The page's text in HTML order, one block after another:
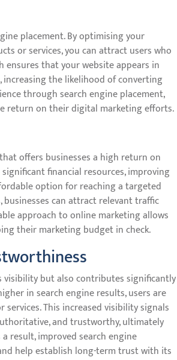
placement. By optimising your
or services, you can attract users who
ensures that your website appears in
the likelihood of converting
through search engine placement,
return on their digital marketing efforts.
offers businesses a high return on
financial resources, improving
option for reaching a targeted
can attract relevant traffic
approach to online marketing allows
their marketing budget in check.
visibility but also contributes significantly
in search engine results, users are
This increased visibility signals
and trustworthy, ultimately
result, improved search engine
help establish long-term trust with its